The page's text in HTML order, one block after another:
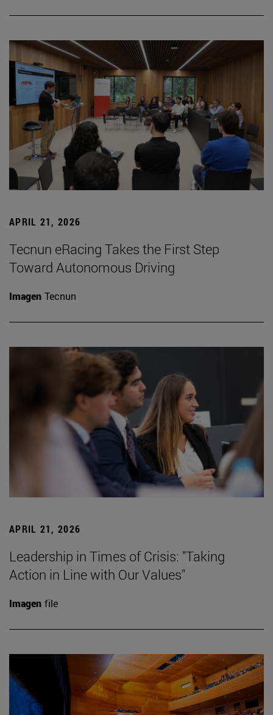
APRIL 21, 2026
Tecnun eRacing Takes the First Step
Toward Autonomous Driving
Imagen Tecnun
APRIL 21, 2026
Leadership in Times of Crisis: "Taking
Action in Line with Our Values"
Imagen file